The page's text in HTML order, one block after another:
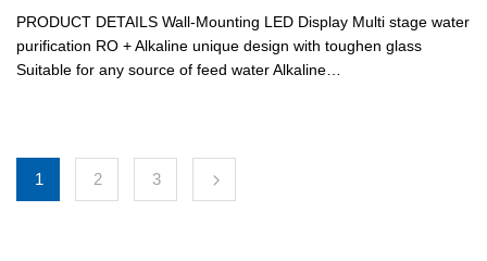
PRODUCT DETAILS Wall-Mounting LED Display Multi stage water
purification RO + Alkaline unique design with toughen glass
Suitable for any source of feed water Alkaline…
1 2 3